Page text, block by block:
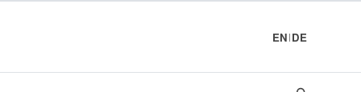
EN DE